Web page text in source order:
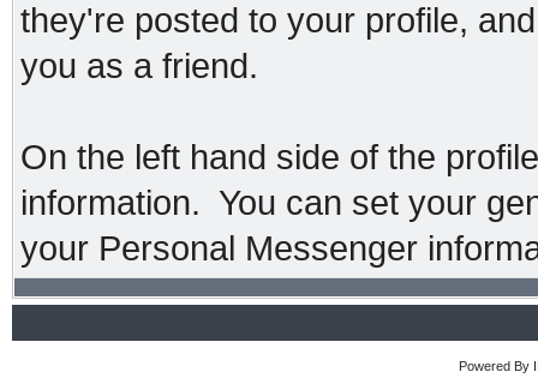
they're posted to your profile,
you as a friend.
On the left hand side of the
information. You can set your
your Personal Messenger
Powered By